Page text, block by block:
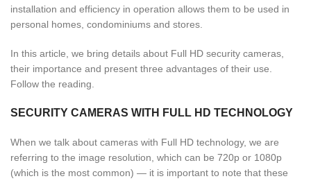
installation and efficiency in operation allows them to be used in
personal homes, condominiums and stores.
In this article, we bring details about Full HD security cameras,
their importance and present three advantages of their use.
Follow the reading.
SECURITY CAMERAS WITH FULL HD TECHNOLOGY
When we talk about cameras with Full HD technology, we are
referring to the image resolution, which can be 720p or 1080p
(which is the most common) — it is important to note that these